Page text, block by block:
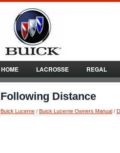
HOME LACROSSE REGAL
Following Distance
Buick Lucerne / Buick Lucerne Owners Manual /